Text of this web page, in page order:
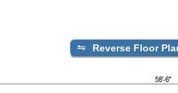
Reverse Floor